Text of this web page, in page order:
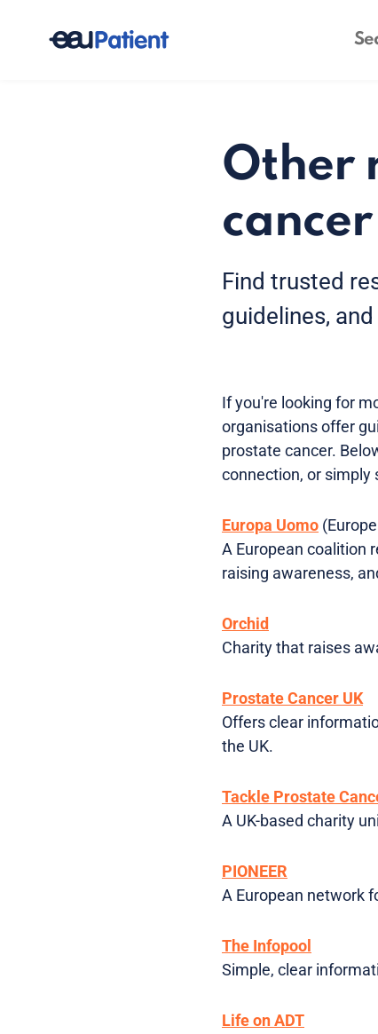
Other
cancer
Find trusted
guidelines,
If you're looking for
organisations offer
prostate cancer.
connection, or simply
Europa Uomo
A European coalition
raising awareness,
Orchid
Charity that raises
Prostate Cancer UK
Offers clear
the UK.
Tackle Prostate
A UK-based charity
PIONEER
A European network
The Infopool
Simple, clear
Life on ADT